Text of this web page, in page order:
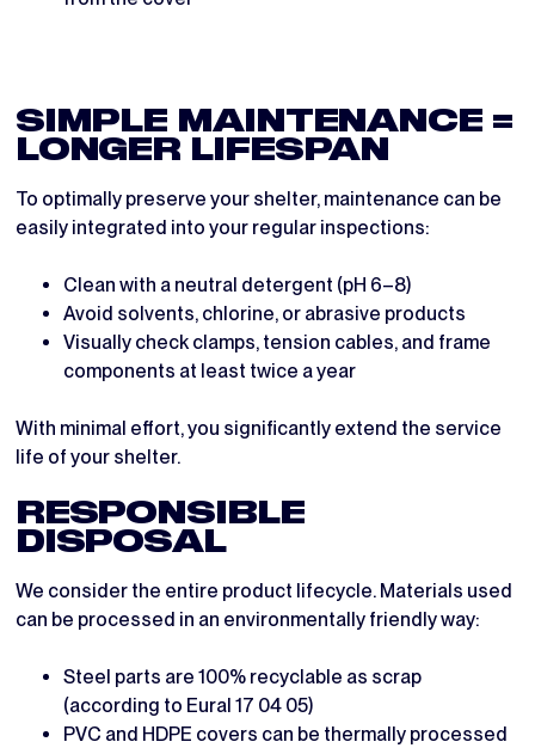
SIMPLE MAINTENANCE =
LONGER LIFESPAN
To optimally preserve your shelter, maintenance can be
easily integrated into your regular inspections:
Clean with a neutral detergent (pH 6–8)
Avoid solvents, chlorine, or abrasive products
Visually check clamps, tension cables, and frame
components at least twice a year
With minimal effort, you significantly extend the service
life of your shelter.
RESPONSIBLE
DISPOSAL
We consider the entire product lifecycle. Materials used
can be processed in an environmentally friendly way:
Steel parts are 100% recyclable as scrap
(according to Eural 17 04 05)
PVC and HDPE covers can be thermally processed